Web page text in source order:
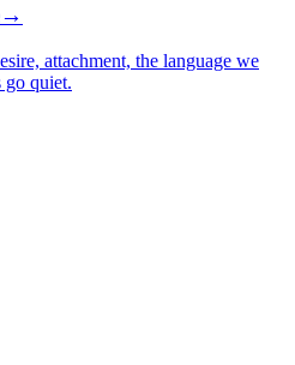
→
attachment, the language we
quiet.